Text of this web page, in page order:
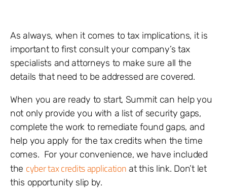
As always, when it comes to tax implications, it is
important to first consult your company’s tax
specialists and attorneys to make sure all the
details that need to be addressed are covered.
When you are ready to start, Summit can help you
not only provide you with a list of security gaps,
complete the work to remediate found gaps, and
help you apply for the tax credits when the time
comes. For your convenience, we have included
the cyber tax credits application at this link. Don’t let
this opportunity slip by.